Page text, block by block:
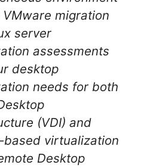
migration
server
assessments
desktop
needs for both
(VDI) and
based virtualization
Desktop